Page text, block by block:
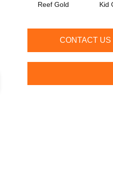
Reef Gold Kid
CONTACT US